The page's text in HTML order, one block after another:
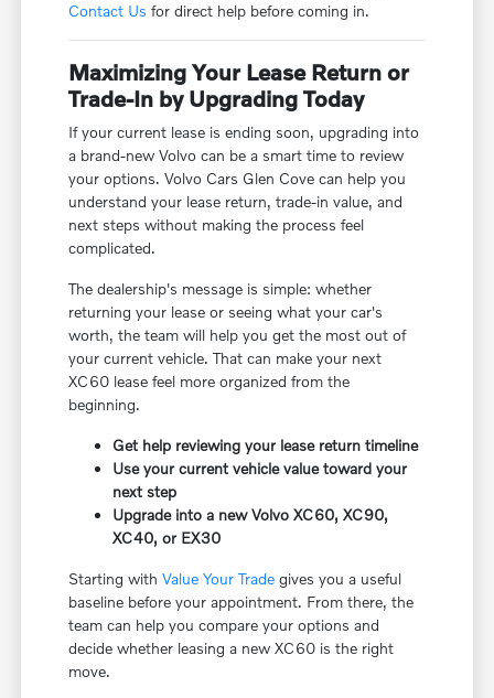
Contact Us for direct help before coming in.
Maximizing Your Lease Return or
Trade-In by Upgrading Today
If your current lease is ending soon, upgrading into
a brand-new Volvo can be a smart time to review
your options. Volvo Cars Glen Cove can help you
understand your lease return, trade-in value, and
next steps without making the process feel
complicated.
The dealership's message is simple: whether
returning your lease or seeing what your car's
worth, the team will help you get the most out of
your current vehicle. That can make your next
XC60 lease feel more organized from the
beginning.
Get help reviewing your lease return timeline
Use your current vehicle value toward your
next step
Upgrade into a new Volvo XC60, XC90,
XC40, or EX30
Starting withValue Your Trade gives you a useful
baseline before your appointment. From there, the
team can help you compare your options and
decide whether leasing a new XC60 is the right
move.